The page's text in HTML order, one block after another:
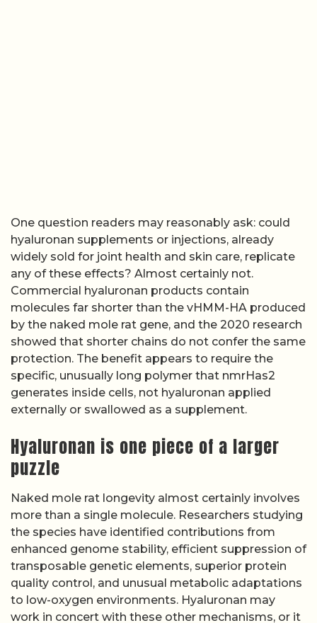
One question readers may reasonably ask: could
hyaluronan supplements or injections, already
widely sold for joint health and skin care, replicate
any of these effects? Almost certainly not.
Commercial hyaluronan products contain
molecules far shorter than the vHMM-HA produced
by the naked mole rat gene, and the 2020 research
showed that shorter chains do not confer the same
protection. The benefit appears to require the
specific, unusually long polymer that nmrHas2
generates inside cells, not hyaluronan applied
externally or swallowed as a supplement.
Hyaluronan is one piece of a larger
puzzle
Naked mole rat longevity almost certainly involves
more than a single molecule. Researchers studying
the species have identified contributions from
enhanced genome stability, efficient suppression of
transposable genetic elements, superior protein
quality control, and unusual metabolic adaptations
to low-oxygen environments. Hyaluronan may
work in concert with these other mechanisms, or it